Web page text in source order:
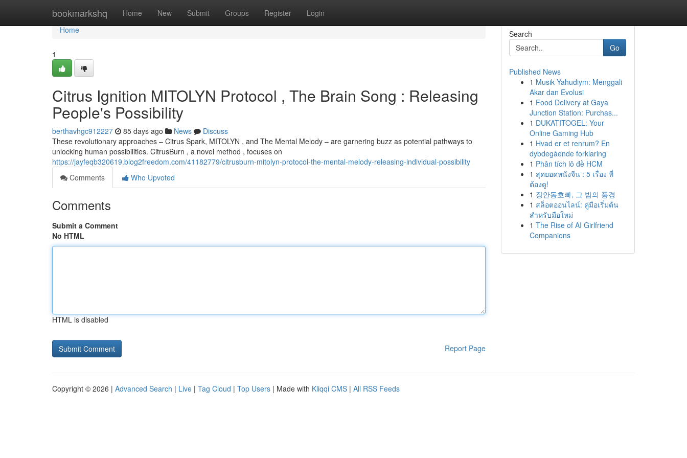
bookmarkshq Home New Submit Groups Register Login
Home
Home
1
Citrus Ignition MITOLYN Protocol , The Brain Song : Releasing
People's Possibility
berthavhgc912227 85 days ago News
Discuss
These revolutionary approaches – Citrus Spark, MITOLYN , and The Mental Melody – are garnering buzz as potential pathways to
unlocking human possibilities. CitrusBurn , a novel method , focuses on
https://jayfeqb320619.blog2freedom.com/41182779/citrusburn-mitolyn-protocol-the-mental-melody-releasing-individual-possibility
Comments
Who Upvoted
Comments
Submit a Comment
No HTML
HTML is disabled
Report Page
Search
Go
Published News
1 Musik Yahudiym: Menggali
Akar dan Evolusi
1 Food Delivery at Gaya
Junction Station: Purchas...
1 DUKATITOGEL: Your
Online Gaming Hub
1 Hvad er et renrum? En
dybdegående forklaring
1 Phân tích lô đề HCM
1 สุดยอดหนังจีน : 5 เรื่อง ที่
ต้องดู!
1 장안동호빠, 그 밤의 풍경
1 สล็อตออนไลน์: คู่มือเริ่มต้น
สำหรับมือใหม่
1 The Rise of AI Girlfriend
Companions
Copyright © 2026 | Advanced Search | Live | Tag Cloud | Top Users | Made with Kliqqi CMS | All RSS Feeds